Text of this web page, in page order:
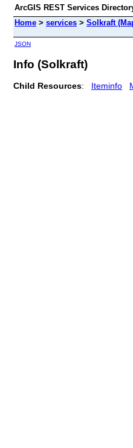
ArcGIS REST Services
Home > services > Solkraft
JSON
Info (Solkraft)
Child Resources: Iteminfo